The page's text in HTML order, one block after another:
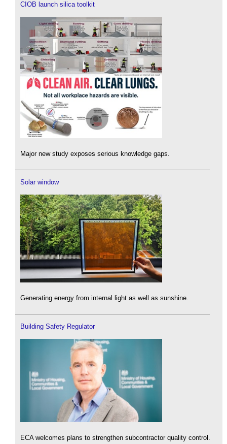
CIOB launch silica toolkit
Major new study exposes serious knowledge gaps.
Solar window
Generating energy from internal light as well as sunshine.
Building Safety Regulator
ECA welcomes plans to strengthen subcontractor quality control.